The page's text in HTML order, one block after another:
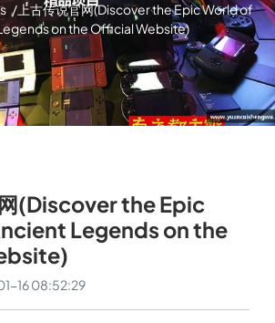
/上古传说官网(Discover the Epic World of
on the Official Website)
(Discover the Epic
Legends on the
16 08:52:29